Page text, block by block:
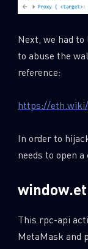
Next, we had
to abuse the
reference:
https://
In order to
needs to open
This rpc-api
MetaMask and